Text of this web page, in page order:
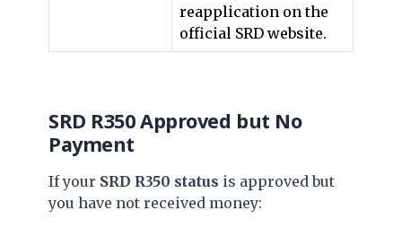
reapplication on the
official SRD website.
SRD R350 Approved but No
Payment
If your SRD R350 status is approved but
you have not received money: